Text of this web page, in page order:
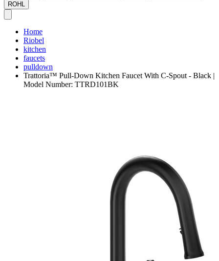
ROHL
Home
Riobel
kitchen
faucets
pulldown
Trattoria™ Pull-Down Kitchen Faucet With C-Spout - Black |
Model Number: TTRD101BK